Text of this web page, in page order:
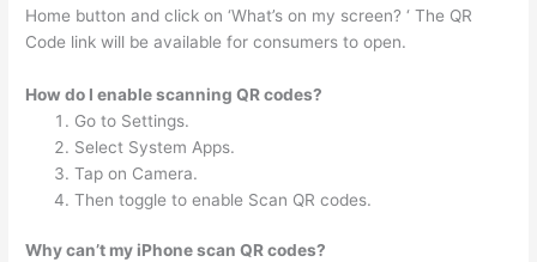
Home button and click on ‘What’s on my screen? ‘ The QR
Code link will be available for consumers to open.
How do I enable scanning QR codes?
Go to Settings.
Select System Apps.
Tap on Camera.
Then toggle to enable Scan QR codes.
Why can’t my iPhone scan QR codes?